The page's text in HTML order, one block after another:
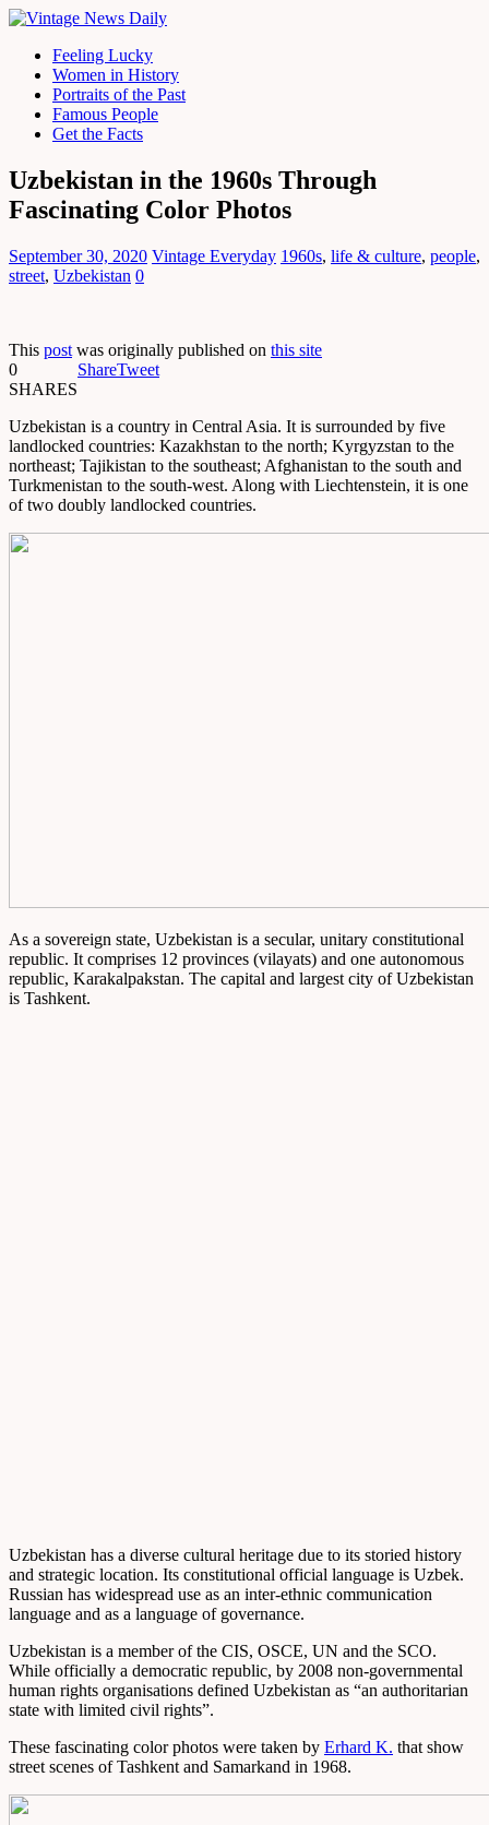
Feeling Lucky
Women in History
Portraits of the Past
Famous People
Get the Facts
Uzbekistan in the 1960s Through
Fascinating Color Photos
September 30, 2020 Vintage Everyday 1960s, life & culture, people,
street, Uzbekistan 0
This post was originally published on this site
0
SHARES
ShareTweet
Uzbekistan is a country in Central Asia. It is surrounded by five
landlocked countries: Kazakhstan to the north; Kyrgyzstan to the
northeast; Tajikistan to the southeast; Afghanistan to the south and
Turkmenistan to the south-west. Along with Liechtenstein, it is one
of two doubly landlocked countries.
As a sovereign state, Uzbekistan is a secular, unitary constitutional
republic. It comprises 12 provinces (vilayats) and one autonomous
republic, Karakalpakstan. The capital and largest city of Uzbekistan
is Tashkent.
Uzbekistan has a diverse cultural heritage due to its storied history
and strategic location. Its constitutional official language is Uzbek.
Russian has widespread use as an inter-ethnic communication
language and as a language of governance.
Uzbekistan is a member of the CIS, OSCE, UN and the SCO.
While officially a democratic republic, by 2008 non-governmental
human rights organisations defined Uzbekistan as “an authoritarian
state with limited civil rights”.
These fascinating color photos were taken by Erhard K. that show
street scenes of Tashkent and Samarkand in 1968.